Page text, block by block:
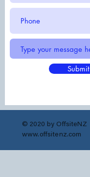
Submit
© 2020 by OffsiteNZ
www.offsitenz.com